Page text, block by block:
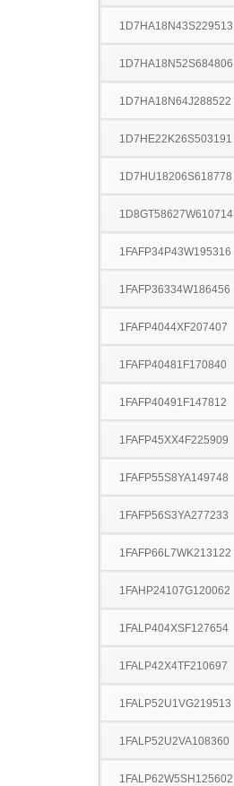
1D7HA18N43S229513
1D7HA18N52S684806
1D7HA18N64J288522
1D7HE22K26S503191
1D7HU18206S618778
1D8GT58627W610714
1FAFP34P43W195316
1FAFP36334W186456
1FAFP4044XF207407
1FAFP40481F170840
1FAFP40491F147812
1FAFP45XX4F225909
1FAFP55S8YA149748
1FAFP56S3YA277233
1FAFP66L7WK213122
1FAHP24107G120062
1FALP404XSF127654
1FALP42X4TF210697
1FALP52U1VG219513
1FALP52U2VA108360
1FALP62W5SH125602